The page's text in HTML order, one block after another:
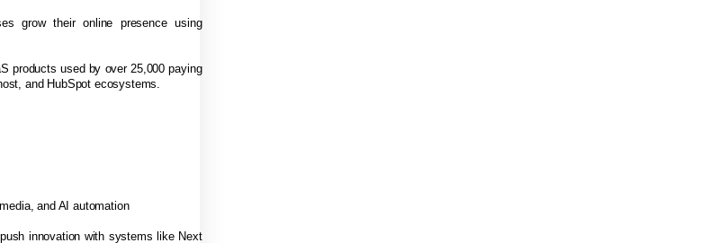
grow their online presence using
products used by over 25,000 paying
and HubSpot ecosystems.
and AI automation
innovation with systems like Next